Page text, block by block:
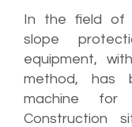
In the field of
slope
equipment,
method, has
machine for
Construction